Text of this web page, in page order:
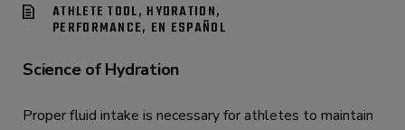
ATHLETE TOOL, HYDRATION,
PERFORMANCE, EN ESPAÑOL
Science of Hydration
Proper fluid intake is necessary for athletes to maintain